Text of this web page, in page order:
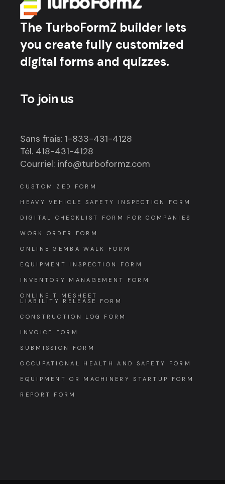
The TurboFormZ builder lets
you create fully customized
digital forms and quizzes.
To join us
Sans frais: 1-833-431-4128
Tél. 418-431-4128
Courriel: info@turboformz.com
CUSTOMIZED FORM
HEAVY VEHICLE SAFETY INSPECTION FORM
DIGITAL CHECKLIST FORM FOR COMPANIES
WORK ORDER FORM
ONLINE GEMBA WALK FORM
EQUIPMENT INSPECTION FORM
INVENTORY MANAGEMENT FORM
ONLINE TIMESHEET
LIABILITY RELEASE FORM
CONSTRUCTION LOG FORM
INVOICE FORM
SUBMISSION FORM
OCCUPATIONAL HEALTH AND SAFETY FORM
EQUIPMENT OR MACHINERY STARTUP FORM
REPORT FORM